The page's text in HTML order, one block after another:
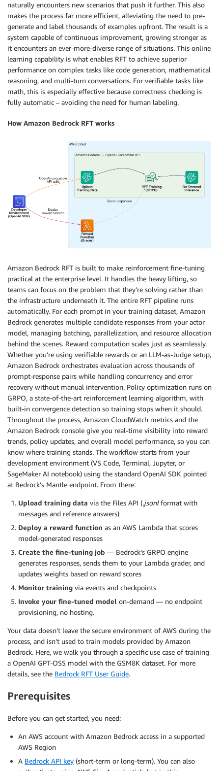
naturally encounters new scenarios that push it further. This also
makes the process far more efficient, alleviating the need to pre-
generate and label thousands of examples upfront. The result is a
system capable of continuous improvement, growing stronger as
it encounters an ever-more-diverse range of situations. This online
learning capability is what enables RFT to achieve superior
performance on complex tasks like code generation, mathematical
reasoning, and multi-turn conversations. For verifiable tasks like
math, this is especially effective because correctness checking is
fully automatic – avoiding the need for human labeling.
How Amazon Bedrock RFT works
Amazon Bedrock RFT is built to make reinforcement fine-tuning
practical at the enterprise level. It handles the heavy lifting, so
teams can focus on the problem that they’re solving rather than
the infrastructure underneath it. The entire RFT pipeline runs
automatically. For each prompt in your training dataset, Amazon
Bedrock generates multiple candidate responses from your actor
model, managing batching, parallelization, and resource allocation
behind the scenes. Reward computation scales just as seamlessly.
Whether you’re using verifiable rewards or an LLM-as-Judge setup,
Amazon Bedrock orchestrates evaluation across thousands of
prompt-response pairs while handling concurrency and error
recovery without manual intervention. Policy optimization runs on
GRPO, a state-of-the-art reinforcement learning algorithm, with
built-in convergence detection so training stops when it should.
Throughout the process, Amazon CloudWatch metrics and the
Amazon Bedrock console give you real-time visibility into reward
trends, policy updates, and overall model performance, so you can
know where training stands. The workflow starts from your
development environment (VS Code, Terminal, Jupyter, or
SageMaker AI notebook) using the standard OpenAI SDK pointed
at Bedrock’s Mantle endpoint. From there:
Upload training data via the Files API (.jsonlformat with
messages and reference answers)
Deploy a reward function as an AWS Lambda that scores
model-generated responses
Create the fine-tuning job — Bedrock’s GRPO engine
generates responses, sends them to your Lambda grader, and
updates weights based on reward scores
Monitor training via events and checkpoints
Invoke your fine-tuned model on-demand — no endpoint
provisioning, no hosting.
Your data doesn’t leave the secure environment of AWS during the
process, and isn’t used to train models provided by Amazon
Bedrock. Here, we walk you through a specific use case of training
a OpenAI GPT-OSS model with the GSM8K dataset. For more
details, see the Bedrock RFT User Guide.
Prerequisites
Before you can get started, you need:
An AWS account with Amazon Bedrock access in a supported
AWS Region
A Bedrock API key (short-term or long-term). You can also